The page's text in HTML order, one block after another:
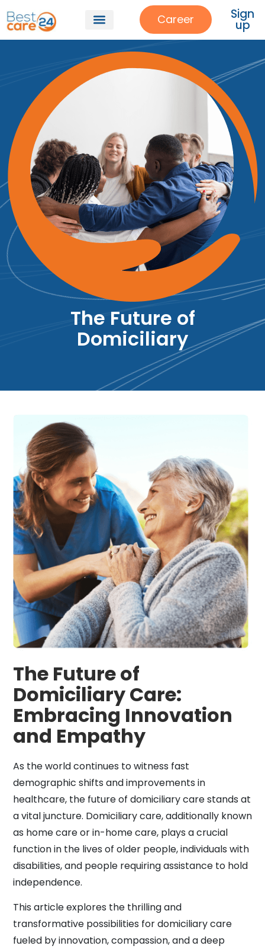
Career Sign
up
The Future of
Domiciliary
The Future of
Domiciliary Care:
Embracing Innovation
and Empathy
As the world continues to witness fast
demographic shifts and improvements in
healthcare, the future of domiciliary care stands at
a vital juncture. Domiciliary care, additionally known
as home care or in-home care, plays a crucial
function in the lives of older people, individuals with
disabilities, and people requiring assistance to hold
independence.
This article explores the thrilling and
transformative possibilities for domiciliary care
fueled by innovation, compassion, and a deep